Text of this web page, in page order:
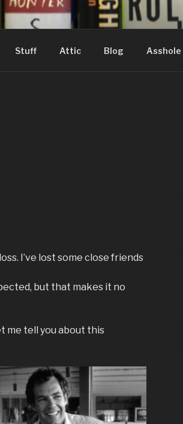
Stuff Attic Blog Asshole
I’ve lost some close friends
but that makes it no
me tell you about this